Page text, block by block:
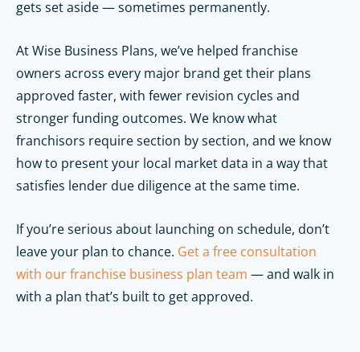
gets set aside — sometimes permanently.
At Wise Business Plans, we’ve helped franchise
owners across every major brand get their plans
approved faster, with fewer revision cycles and
stronger funding outcomes. We know what
franchisors require section by section, and we know
how to present your local market data in a way that
satisfies lender due diligence at the same time.
If you’re serious about launching on schedule, don’t
leave your plan to chance. Get a free consultation
with our franchise business plan team — and walk in
with a plan that’s built to get approved.